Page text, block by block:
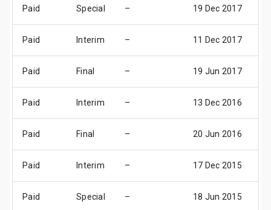
Paid Special – 19 Dec 2017
Paid Interim – 11 Dec 2017
Paid Final – 19 Jun 2017
Paid Interim – 13 Dec 2016
Paid Final – 20 Jun 2016
Paid Interim – 17 Dec 2015
Paid Special – 18 Jun 2015